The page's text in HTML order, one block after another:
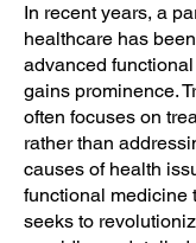
In recent years, a
healthcare has
advanced
gains prominence.
often focuses on
rather than
causes of health
functional medicine
seeks to